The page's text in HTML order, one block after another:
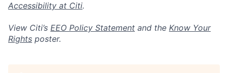
Accessibility at Citi.
View Citi’s EEO Policy Statement and the Know Your
Rights poster.